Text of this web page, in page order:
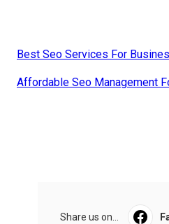
Best Seo Services For
Affordable Seo Management
Share us on...